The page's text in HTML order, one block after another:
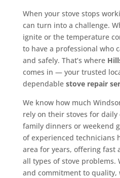
When your stove stops
can turn into a challenge.
ignite or the temperature
to have a professional who
and safely. That’s where
comes in — your trusted
dependable stove repair
We know how much
rely on their stoves for daily
family dinners or weekend
of experienced technicians
area for years, offering fast
all types of stove problems.
and commitment to quality,